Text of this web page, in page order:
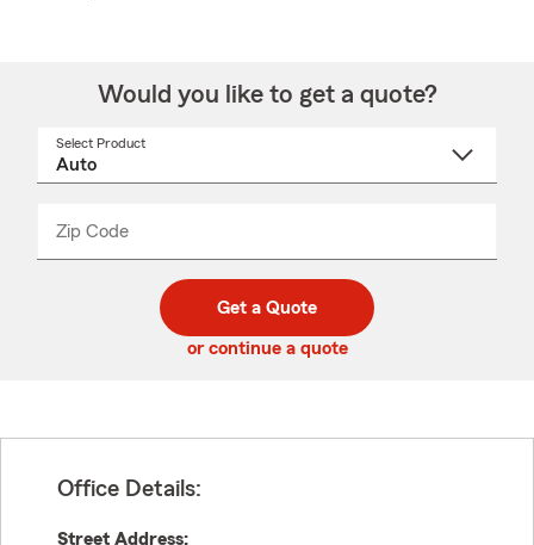
Would you like to get a quote?
Select Product
Zip Code
code
_____
Get a Quote
or continue a quote
Office Details:
Street Address: